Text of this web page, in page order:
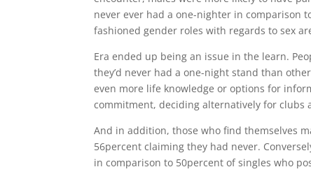
never ever had a one-nighter in comparison
fashioned gender roles with regards to sex
Era ended up being an issue in the learn.
they’d never had a one-night stand than
even more life knowledge or options for
commitment, deciding alternatively for clubs
And in addition, those who find themselves
56percent claiming they had never.
in comparison to 50percent of singles who